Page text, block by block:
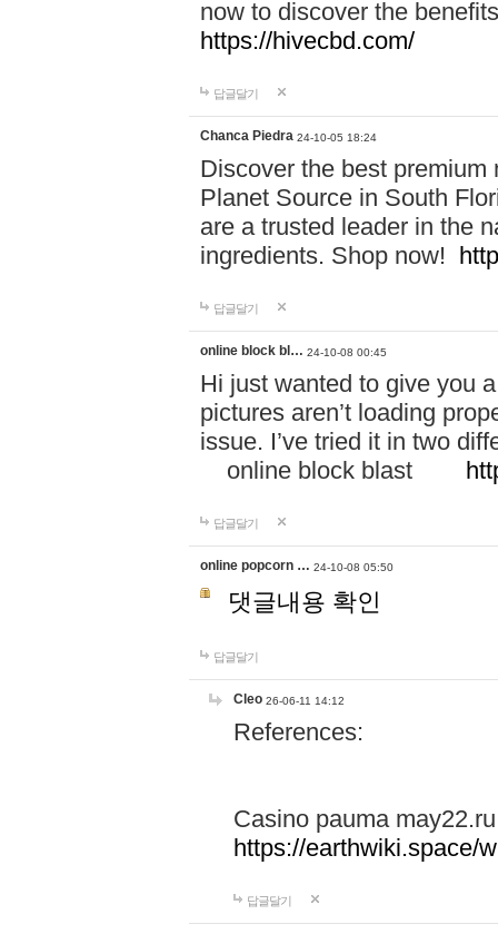
now to discover the
https://hivecbd.com/
답글달기
Chanca Piedra 24-10-05 18:24
Discover the best
Planet Source in South
are a trusted leader in the
ingredients. Shop now!
답글달기
online block bl… 24-10-08 00:45
Hi just wanted to give you
pictures aren’t loading
issue. I’ve tried it in two
online block blast
답글달기
online popcorn … 24-10-08 05:50
댓글내용 확인
답글달기
Cleo 26-06-11 14:12
References:
Casino pauma may22.ru
https://earthwiki.space/
답글달기